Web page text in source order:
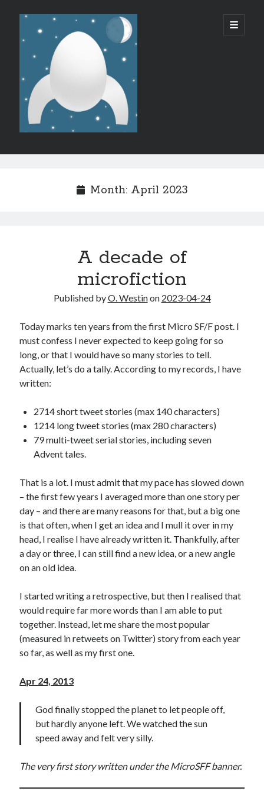
SF/F
open
primary
Sidebar
What are the odds?
Award eligibility for 2024 works
Categories
News
Poem
Short story
Uncategorized
Search
Search
Month: April 2023
A decade of
microfiction
Published byO. Westinon 2023-04-24
Today marks ten years from the first Micro SF/F post. I
must confess I never expected to keep going for so
long, or that I would have so many stories to tell.
Actually, let’s do a tally. According to my records, I have
written:
2714 short tweet stories (max 140 characters)
1214 long tweet stories (max 280 characters)
79 multi-tweet serial stories, including seven
Advent tales.
That is a lot. I must admit that my pace has slowed down
– the first few years I averaged more than one story per
day – and there are many reasons for that, but a big one
is that often, when I get an idea and I mull it over in my
head, I realise I have already written it. Thankfully, after
a day or three, I can still find a new idea, or a new angle
on an old idea.
I started writing a retrospective, but then I realised that
would require far more words than I am able to put
together. Instead, let me share the most popular
(measured in retweets on Twitter) story from each year
so far, as well as my first one.
Apr 24, 2013
God finally stopped the planet to let people off,
but hardly anyone left. We watched the sun
speed away and felt very silly.
The very first story written under the MicroSFF banner.